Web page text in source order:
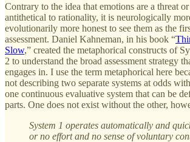
Contrary to the idea that emotions are a threat
antithetical to rationality, it is neurologically
evolutionarily more honest to see them as the
assessment. Daniel Kahneman, in his book “
Slow,” created the metaphorical constructs of
2 to understand the broad assessment strategy
engages in. I use the term metaphorical here
not describing two separate systems at odds
one continuous evaluative system that can be
parts. One does not exist without the other,
System 1 operates automatically and
or no effort and no sense of voluntary